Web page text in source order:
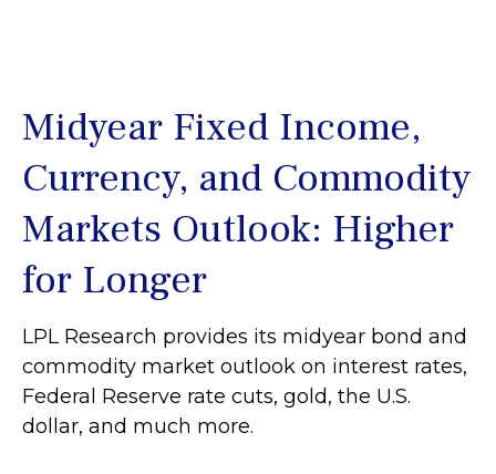
Midyear Fixed Income,
Currency, and Commodity
Markets Outlook: Higher
for Longer
LPL Research provides its midyear bond and
commodity market outlook on interest rates,
Federal Reserve rate cuts, gold, the U.S.
dollar, and much more.